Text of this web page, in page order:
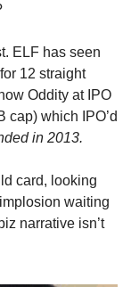
ELF has seen
12 straight
Oddity at IPO
cap) which IPO’d
in 2013.
card, looking
waiting
narrative isn’t